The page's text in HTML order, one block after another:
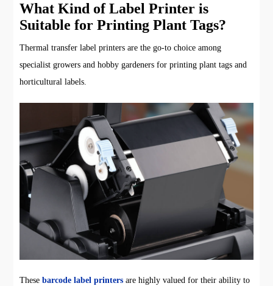
What Kind of Label Printer is
Suitable for Printing Plant Tags?
Thermal transfer label printers are the go-to choice among
specialist growers and hobby gardeners for printing plant tags and
horticultural labels.
Thesebarcode label printers are highly valued for their ability to